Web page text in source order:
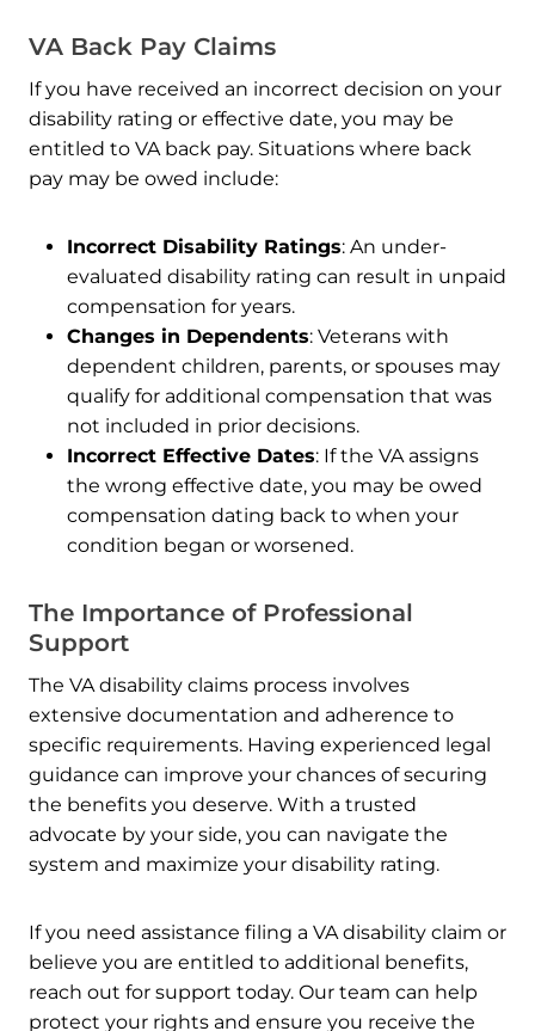
VA Back Pay Claims
If you have received an incorrect decision on your
disability rating or effective date, you may be
entitled to VA back pay. Situations where back
pay may be owed include:
Incorrect Disability Ratings: An under-
evaluated disability rating can result in unpaid
compensation for years.
Changes in Dependents: Veterans with
dependent children, parents, or spouses may
qualify for additional compensation that was
not included in prior decisions.
Incorrect Effective Dates: If the VA assigns
the wrong effective date, you may be owed
compensation dating back to when your
condition began or worsened.
The Importance of Professional
Support
The VA disability claims process involves
extensive documentation and adherence to
specific requirements. Having experienced legal
guidance can improve your chances of securing
the benefits you deserve. With a trusted
advocate by your side, you can navigate the
system and maximize your disability rating.
If you need assistance filing a VA disability claim or
believe you are entitled to additional benefits,
reach out for support today. Our team can help
protect your rights and ensure you receive the